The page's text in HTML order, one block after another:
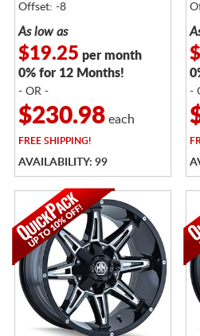
Offset: -8
As low as
$19.25 per month
0% for 12 Months!
- OR -
$230.98each
FREESHIPPING!
AVAILABILITY: 99
-